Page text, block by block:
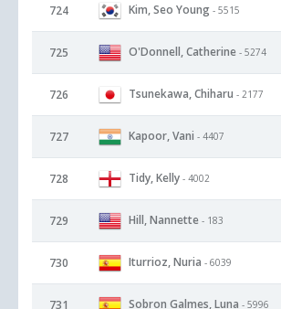
724 Kim, Seo Young - 5515
725 O'Donnell, Catherine - 5274
726 Tsunekawa, Chiharu - 2177
727 Kapoor, Vani - 4407
728 Tidy, Kelly - 4002
729 Hill, Nannette - 183
730 Iturrioz, Nuria - 6039
731 Sobron Galmes, Luna - 5996